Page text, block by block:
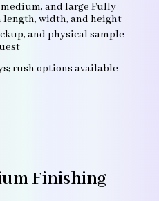
and large Fully
width, and height
and physical sample
rush options available
Finishing